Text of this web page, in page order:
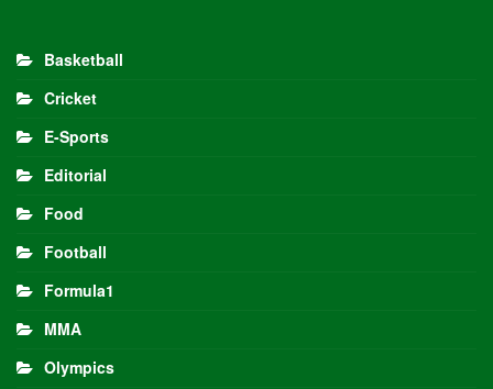
Basketball
Cricket
E-Sports
Editorial
Food
Football
Formula1
MMA
Olympics